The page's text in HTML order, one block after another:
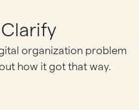
Clarify
organization problem
how it got that way.